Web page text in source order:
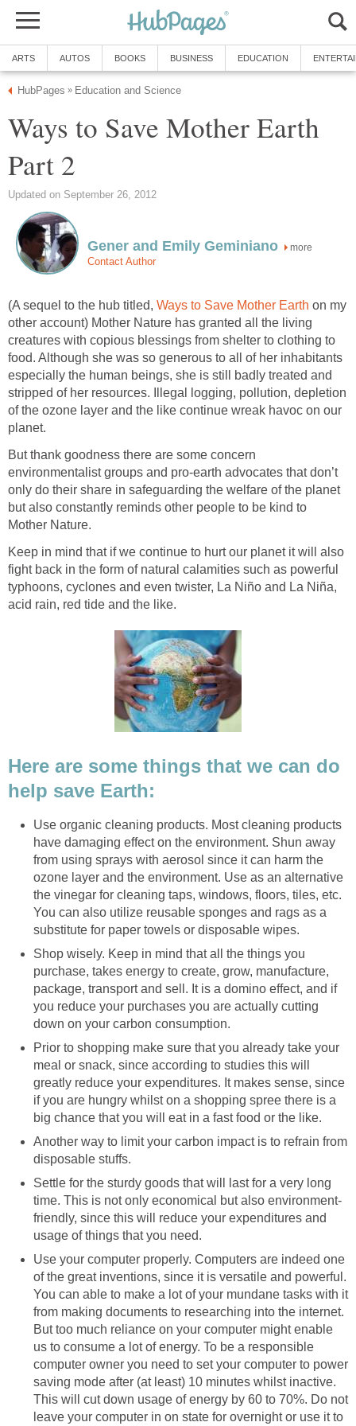
ARTS AUTOS BOOKS BUSINESS EDUCATION
HubPages » Education and Science
Ways to Save Mother Earth
Part 2
Updated on September 26, 2012
Gener and Emily Geminiano more
Contact Author
(A sequel to the hub titled, Ways to Save Mother Earth on my
other account) Mother Nature has granted all the living
creatures with copious blessings from shelter to clothing to
food. Although she was so generous to all of her inhabitants
especially the human beings, she is still badly treated and
stripped of her resources. Illegal logging, pollution, depletion
of the ozone layer and the like continue wreak havoc on our
planet.
But thank goodness there are some concern
environmentalist groups and pro-earth advocates that don’t
only do their share in safeguarding the welfare of the planet
but also constantly reminds other people to be kind to
Mother Nature.
Keep in mind that if we continue to hurt our planet it will also
fight back in the form of natural calamities such as powerful
typhoons, cyclones and even twister, La Niño and La Niña,
acid rain, red tide and the like.
Here are some things that we can do
help save Earth:
Use organic cleaning products. Most cleaning products
have damaging effect on the environment. Shun away
from using sprays with aerosol since it can harm the
ozone layer and the environment. Use as an alternative
the vinegar for cleaning taps, windows, floors, tiles, etc.
You can also utilize reusable sponges and rags as a
substitute for paper towels or disposable wipes.
Shop wisely. Keep in mind that all the things you
purchase, takes energy to create, grow, manufacture,
package, transport and sell. It is a domino effect, and if
you reduce your purchases you are actually cutting
down on your carbon consumption.
Prior to shopping make sure that you already take your
meal or snack, since according to studies this will
greatly reduce your expenditures. It makes sense, since
if you are hungry whilst on a shopping spree there is a
big chance that you will eat in a fast food or the like.
Another way to limit your carbon impact is to refrain from
disposable stuffs.
Settle for the sturdy goods that will last for a very long
time. This is not only economical but also environment-
friendly, since this will reduce your expenditures and
usage of things that you need.
Use your computer properly. Computers are indeed one
of the great inventions, since it is versatile and powerful.
You can able to make a lot of your mundane tasks with it
from making documents to researching into the internet.
But too much reliance on your computer might enable
us to consume a lot of energy. To be a responsible
computer owner you need to set your computer to power
saving mode after (at least) 10 minutes whilst inactive.
This will cut down usage of energy by 60 to 70%. Do not
leave your computer in on state for overnight or use it to